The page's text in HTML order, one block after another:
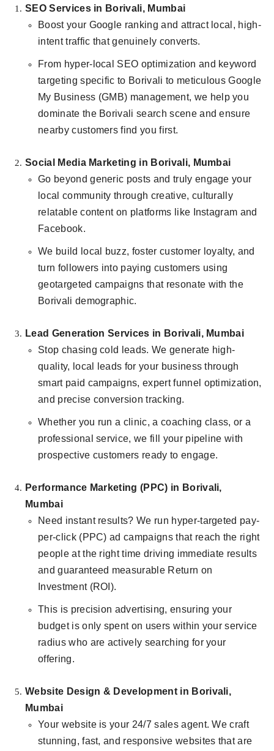
SEO Services in Borivali, Mumbai
Boost your Google ranking and attract local, high-
intent traffic that genuinely converts.
From hyper-local SEO optimization and keyword
targeting specific to Borivali to meticulous Google
My Business (GMB) management, we help you
dominate the Borivali search scene and ensure
nearby customers find you first.
Social Media Marketing in Borivali, Mumbai
Go beyond generic posts and truly engage your
local community through creative, culturally
relatable content on platforms like Instagram and
Facebook.
We build local buzz, foster customer loyalty, and
turn followers into paying customers using
geotargeted campaigns that resonate with the
Borivali demographic.
Lead Generation Services in Borivali, Mumbai
Stop chasing cold leads. We generate high-
quality, local leads for your business through
smart paid campaigns, expert funnel optimization,
and precise conversion tracking.
Whether you run a clinic, a coaching class, or a
professional service, we fill your pipeline with
prospective customers ready to engage.
Performance Marketing (PPC) in Borivali,
Mumbai
Need instant results? We run hyper-targeted pay-
per-click (PPC) ad campaigns that reach the right
people at the right time driving immediate results
and guaranteed measurable Return on
Investment (ROI).
This is precision advertising, ensuring your
budget is only spent on users within your service
radius who are actively searching for your
offering.
Website Design & Development in Borivali,
Mumbai
Your website is your 24/7 sales agent. We craft
stunning, fast, and responsive websites that are